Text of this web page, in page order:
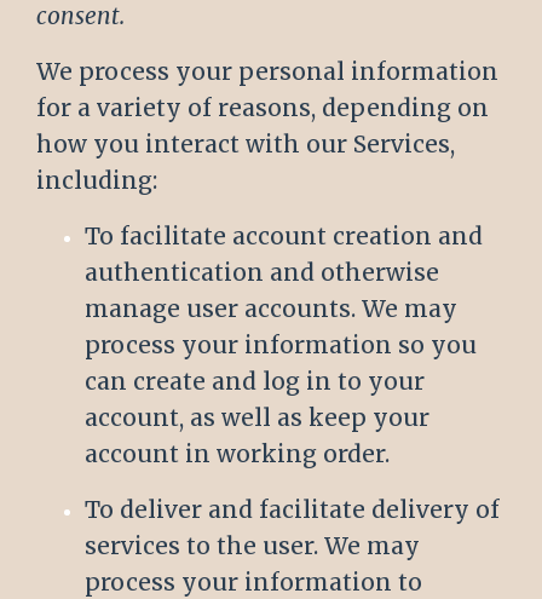
consent.
We process your personal information
for a variety of reasons, depending on
how you interact with our Services,
including:
To facilitate account creation and
authentication and otherwise
manage user accounts. We may
process your information so you
can create and log in to your
account, as well as keep your
account in working order.
To deliver and facilitate delivery of
services to the user. We may
process your information to